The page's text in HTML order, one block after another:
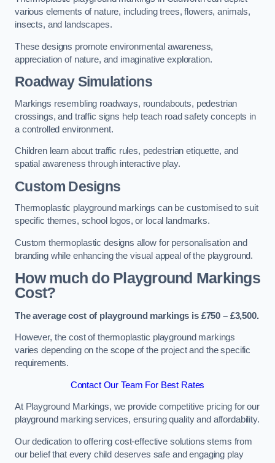
various elements of nature, including trees, flowers, animals,
insects, and landscapes.
These designs promote environmental awareness,
appreciation of nature, and imaginative exploration.
Roadway Simulations
Markings resembling roadways, roundabouts, pedestrian
crossings, and traffic signs help teach road safety concepts in
a controlled environment.
Children learn about traffic rules, pedestrian etiquette, and
spatial awareness through interactive play.
Custom Designs
Thermoplastic playground markings can be customised to suit
specific themes, school logos, or local landmarks.
Custom thermoplastic designs allow for personalisation and
branding while enhancing the visual appeal of the playground.
How much do Playground Markings
Cost?
The average cost of playground markings is £750 – £3,500.
However, the cost of thermoplastic playground markings
varies depending on the scope of the project and the specific
requirements.
Contact Our Team For Best Rates
At Playground Markings, we provide competitive pricing for our
playground marking services, ensuring quality and affordability.
Our dedication to offering cost-effective solutions stems from
our belief that every child deserves safe and engaging play